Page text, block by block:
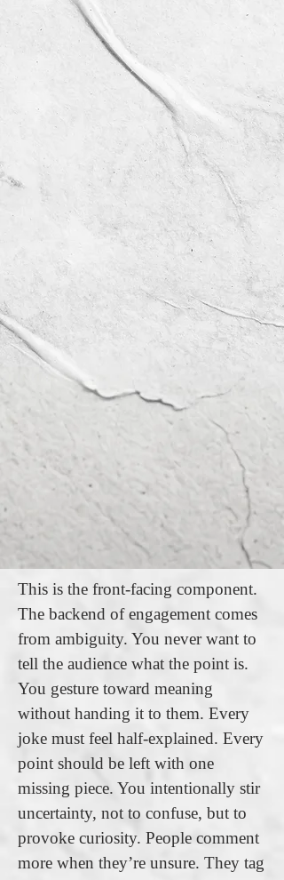
This is the front-facing component.
The backend of engagement comes
from ambiguity. You never want to
tell the audience what the point is.
You gesture toward meaning
without handing it to them. Every
joke must feel half-explained. Every
point should be left with one
missing piece. You intentionally stir
uncertainty, not to confuse, but to
provoke curiosity. People comment
more when they’re unsure. They tag